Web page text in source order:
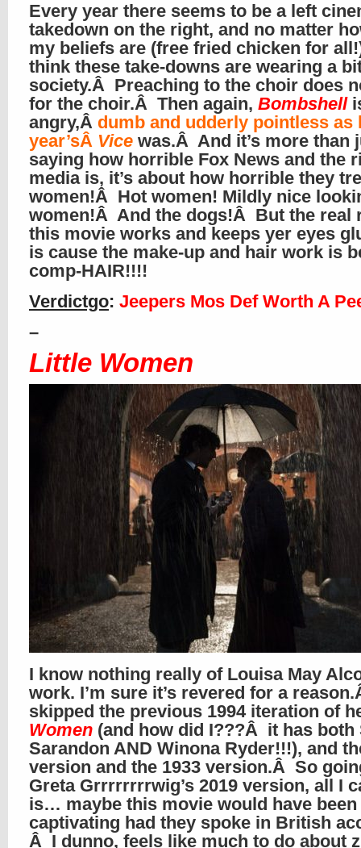
Every year there seems to be a left
takedown on the right, and no matter
my beliefs are (free fried chicken for
think these take-downs are wearing a
society.Â Preaching to the choir does
for the choir.Â Then again, Bombshell
angry,Â dumb and udderly pointless as
year’sÂ Vice was.Â And it’s more than
saying how horrible Fox News and the
media is, it’s about how horrible they
women!Â Hot women! Mildly nice
women!Â And the dogs!Â But the real
this movie works and keeps yer eyes
is cause the make-up and hair work is
comp-HAIR!!!!
Verdictgo: Jeepers Mos Def Worth A
–
Little Women
I know nothing really of Louisa May
work. I’m sure it’s revered for a
skipped the previous 1994 iteration of
Women (and how did I???Â it has both
Sarandon AND Winona Ryder!!!), and
version and the 1933 version.Â So
Greta Grrrrrrrrwig’s 2019 version, all I
is… maybe this movie would have
captivating had they spoke in British
Â I dunno, feels like much to do about